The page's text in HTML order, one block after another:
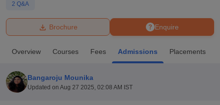
Bhopal
UniversityCalcutta UniversityGuru Gobind Singh Indraprastha
Amity University NoidaLovely Professional University
Agricultural University, Anand
of Fundamental Research, MumbaiIndian Agricultural Research
2 Q&A
Enquire
Brochure
Overview Courses Fees Admissions Placements
Bangaroju Mounika
Updated on Aug 27 2025, 02:08 AM IST